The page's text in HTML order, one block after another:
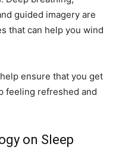
guided imagery are
that can help you wind
ensure that you get
feeling refreshed and
on Sleep